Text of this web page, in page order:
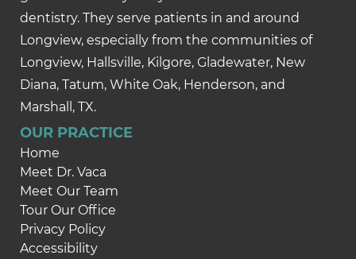
dentistry. They serve patients in and around
Longview, especially from the communities of
Longview, Hallsville, Kilgore, Gladewater, New
Diana, Tatum, White Oak, Henderson, and
Marshall, TX.
OUR PRACTICE
Home
Meet Dr. Vaca
Meet Our Team
Tour Our Office
Privacy Policy
Accessibility